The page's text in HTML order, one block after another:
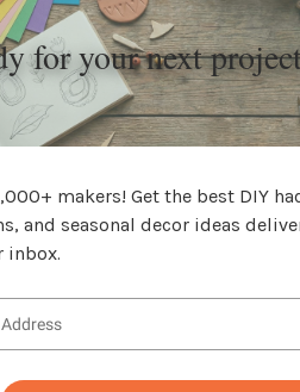
for your next
makers! Get the best DIY
and seasonal decor ideas
inbox.